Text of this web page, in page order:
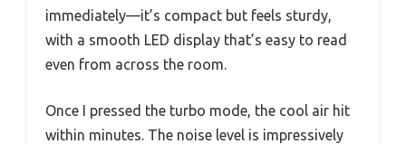
immediately—it’s compact but feels sturdy,
with a smooth LED display that’s easy to read
even from across the room.
Once I pressed the turbo mode, the cool air hit
within minutes. The noise level is impressively